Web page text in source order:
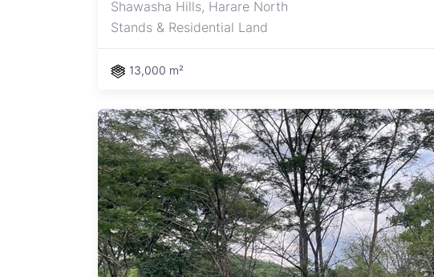
Shawasha Hills, Harare North
Stands & Residential Land
13,000 m²